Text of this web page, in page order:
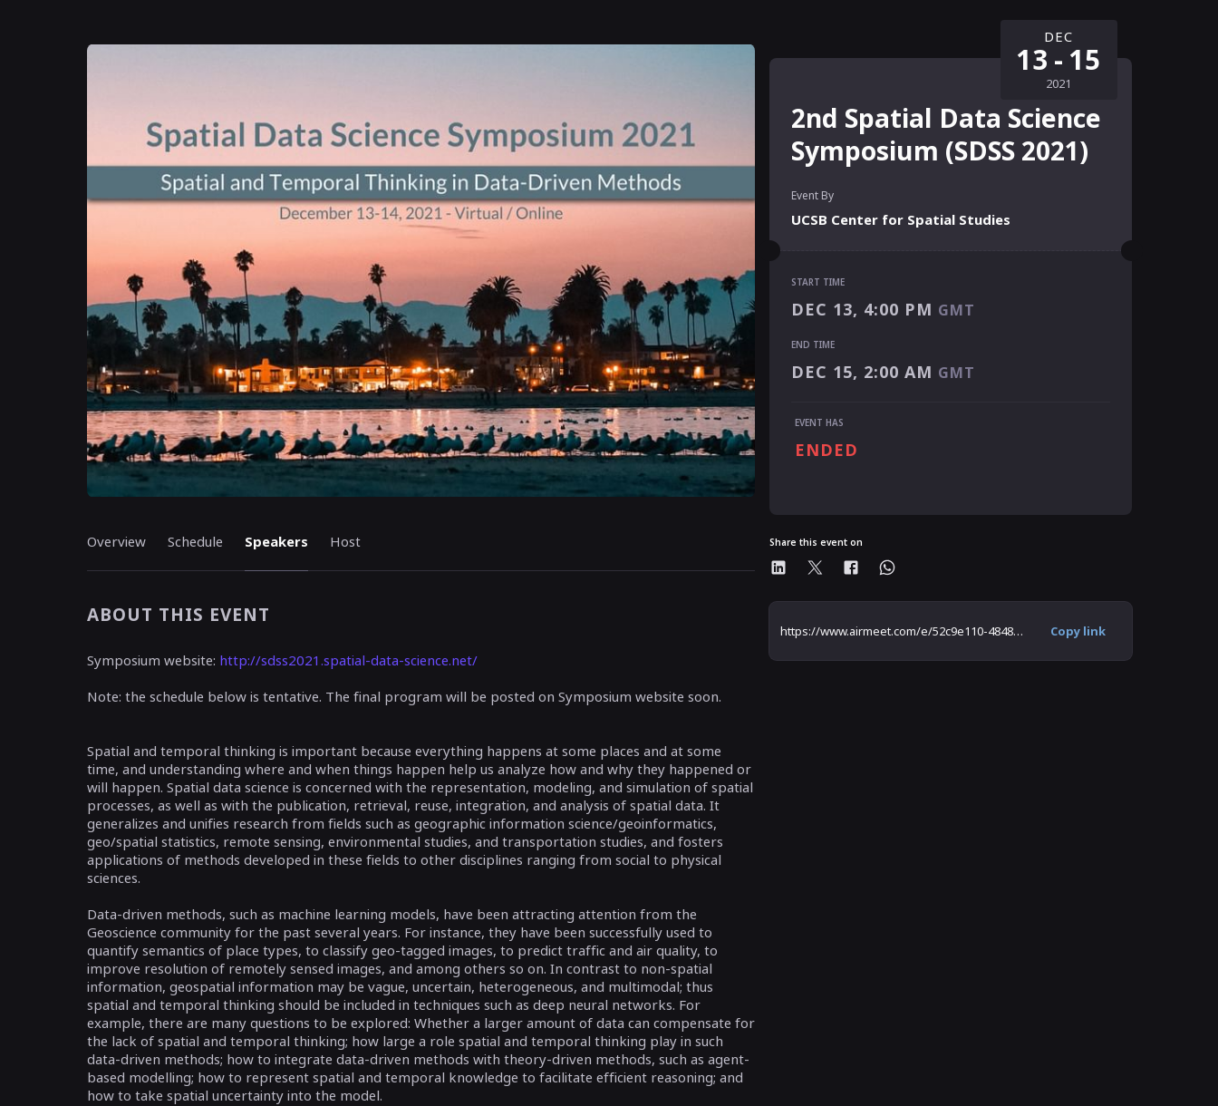
Overview Schedule Speakers Host
ABOUT THIS EVENT
Symposium website: http://sdss2021.spatial-data-science.net/
Note: the schedule below is tentative. The final program will be posted on Symposium website soon.
Spatial and temporal thinking is important because everything happens at some places and at some
time, and understanding where and when things happen help us analyze how and why they happened or
will happen. Spatial data science is concerned with the representation, modeling, and simulation of spatial
processes, as well as with the publication, retrieval, reuse, integration, and analysis of spatial data. It
generalizes and unifies research from fields such as geographic information science/geoinformatics,
geo/spatial statistics, remote sensing, environmental studies, and transportation studies, and fosters
applications of methods developed in these fields to other disciplines ranging from social to physical
sciences.
Data-driven methods, such as machine learning models, have been attracting attention from the
Geoscience community for the past several years. For instance, they have been successfully used to
quantify semantics of place types, to classify geo-tagged images, to predict traffic and air quality, to
improve resolution of remotely sensed images, and among others so on. In contrast to non-spatial
information, geospatial information may be vague, uncertain, heterogeneous, and multimodal; thus
spatial and temporal thinking should be included in techniques such as deep neural networks. For
example, there are many questions to be explored: Whether a larger amount of data can compensate for
the lack of spatial and temporal thinking; how large a role spatial and temporal thinking play in such
data-driven methods; how to integrate data-driven methods with theory-driven methods, such as agent-
based modelling; how to represent spatial and temporal knowledge to facilitate efficient reasoning; and
how to take spatial uncertainty into the model.
2nd Spatial Data Science
Symposium (SDSS 2021)
Event By
UCSB Center for Spatial Studies
DEC
13 - 15
2021
DEC 13, 4:00 PM GMT
DEC 15, 2:00 AM GMT
START TIME
DEC 13, 4:00 PM GMT
END TIME
DEC 15, 2:00 AM GMT
EVENT HAS
ENDED
Share this event on
https://www.airmeet.com/e/52c9e110-4848-11ec-a698-619a9d382b96 Copy link